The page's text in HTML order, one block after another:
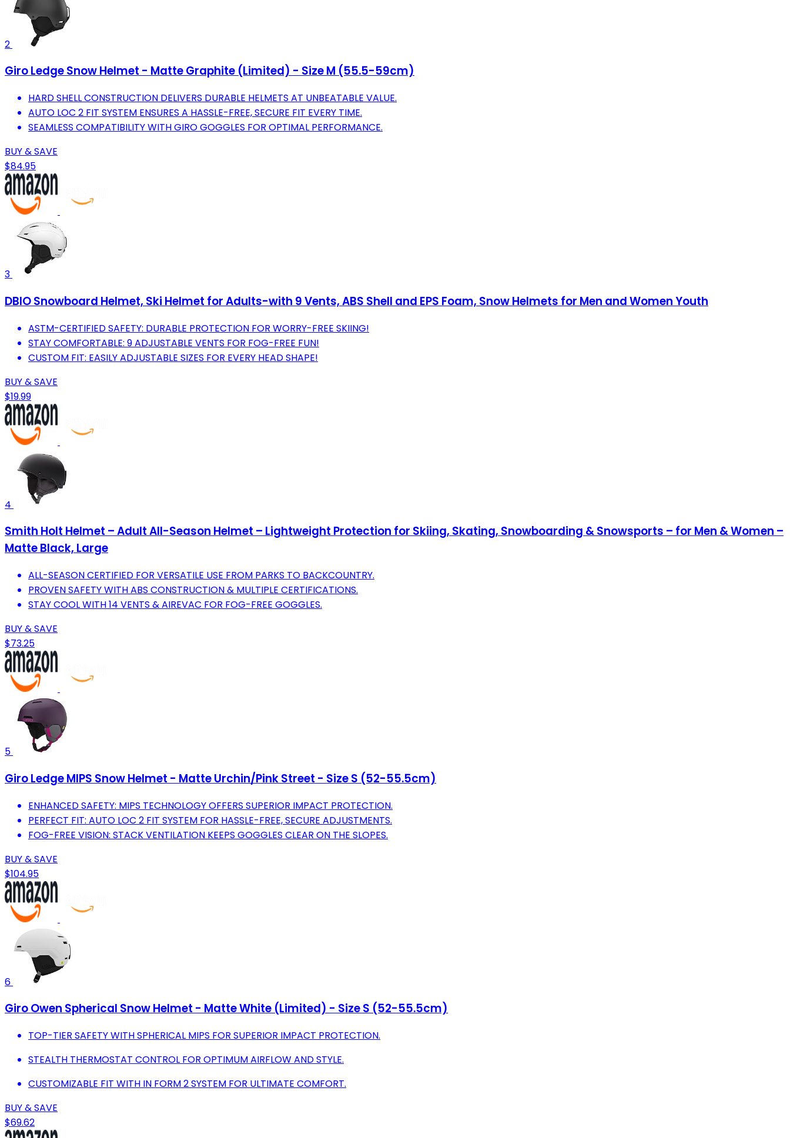
2
Giro Ledge Snow Helmet - Matte Graphite (Limited) - Size M (55.5-59cm)
HARD SHELL CONSTRUCTION DELIVERS DURABLE HELMETS AT UNBEATABLE VALUE.
AUTO LOC 2 FIT SYSTEM ENSURES A HASSLE-FREE, SECURE FIT EVERY TIME.
SEAMLESS COMPATIBILITY WITH GIRO GOGGLES FOR OPTIMAL PERFORMANCE.
BUY & SAVE
$84.95
3
DBIO Snowboard Helmet, Ski Helmet for Adults-with 9 Vents, ABS Shell and EPS Foam, Snow Helmets for Men and Women Youth
ASTM-CERTIFIED SAFETY: DURABLE PROTECTION FOR WORRY-FREE SKIING!
STAY COMFORTABLE: 9 ADJUSTABLE VENTS FOR FOG-FREE FUN!
CUSTOM FIT: EASILY ADJUSTABLE SIZES FOR EVERY HEAD SHAPE!
BUY & SAVE
$19.99
4
Smith Holt Helmet – Adult All-Season Helmet – Lightweight Protection for Skiing, Skating, Snowboarding & Snowsports – for Men & Women –
Matte Black, Large
ALL-SEASON CERTIFIED FOR VERSATILE USE FROM PARKS TO BACKCOUNTRY.
PROVEN SAFETY WITH ABS CONSTRUCTION & MULTIPLE CERTIFICATIONS.
STAY COOL WITH 14 VENTS & AIREVAC FOR FOG-FREE GOGGLES.
BUY & SAVE
$73.25
5
Giro Ledge MIPS Snow Helmet - Matte Urchin/Pink Street - Size S (52-55.5cm)
ENHANCED SAFETY: MIPS TECHNOLOGY OFFERS SUPERIOR IMPACT PROTECTION.
PERFECT FIT: AUTO LOC 2 FIT SYSTEM FOR HASSLE-FREE, SECURE ADJUSTMENTS.
FOG-FREE VISION: STACK VENTILATION KEEPS GOGGLES CLEAR ON THE SLOPES.
BUY & SAVE
$104.95
6
Giro Owen Spherical Snow Helmet - Matte White (Limited) - Size S (52-55.5cm)
TOP-TIER SAFETY WITH SPHERICAL MIPS FOR SUPERIOR IMPACT PROTECTION.
STEALTH THERMOSTAT CONTROL FOR OPTIMUM AIRFLOW AND STYLE.
CUSTOMIZABLE FIT WITH IN FORM 2 SYSTEM FOR ULTIMATE COMFORT.
BUY & SAVE
$69.62